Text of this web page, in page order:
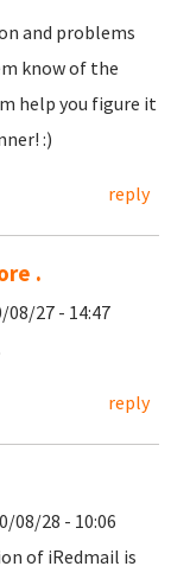
and problems
know of the
help you figure it
:)
reply
.
08/27 - 14:47
reply
08/28 - 10:06
of iRedmail is